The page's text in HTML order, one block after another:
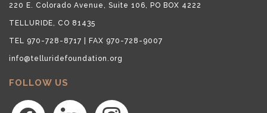
220 E. Colorado Avenue, Suite 106, PO BOX 4222
TELLURIDE, CO 81435
TEL 970-728-8717 | FAX 970-728-9007
info@telluridefoundation.org
FOLLOW US
facebook linkedin instagram